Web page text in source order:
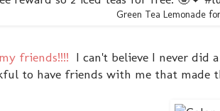
Green Tea Lemonade
friends!!!! I can't believe I never did
to have friends with me that